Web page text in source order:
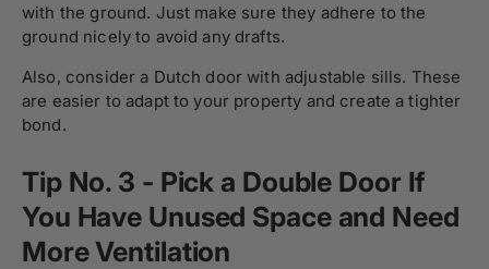
with the ground. Just make sure they adhere to the
ground nicely to avoid any drafts.
Also, consider a Dutch door with adjustable sills. These
are easier to adapt to your property and create a tighter
bond.
Tip No. 3 - Pick a Double Door If
You Have Unused Space and Need
More Ventilation